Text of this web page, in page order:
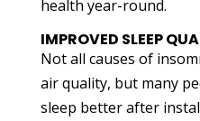
health year-round.
IMPROVED SLEEP
Not all causes of
air quality, but many
sleep better after